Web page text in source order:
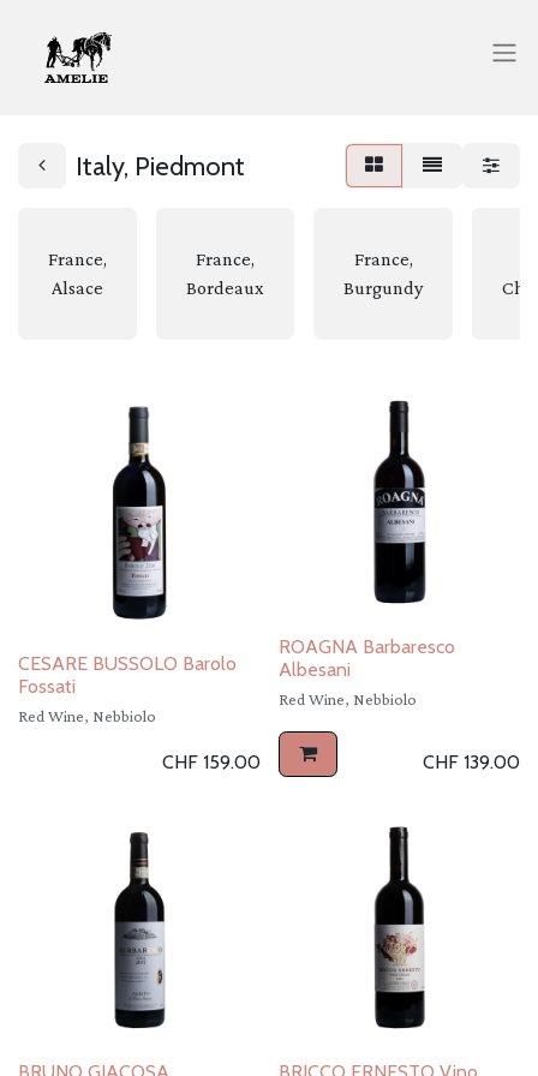
Italy, Piedmont
France,
Alsace
France,
Bordeaux
France,
Burgundy
CESARE BUSSOLO Barolo
Fossati
Red Wine, Nebbiolo
CHF 159.00
ROAGNA Barbaresco
Albesani
Red Wine, Nebbiolo
CHF 139.00